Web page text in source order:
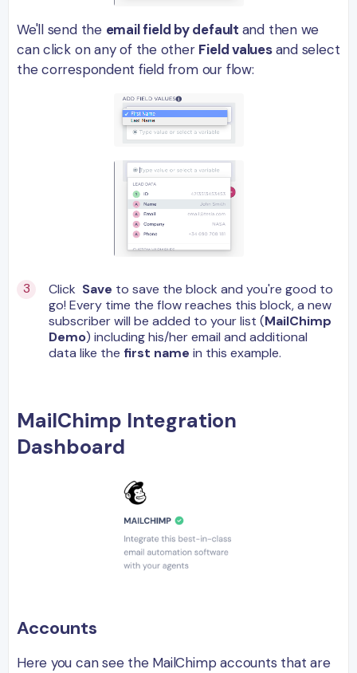
We'll send the email field by default and then we
can click on any of the other Field valuesand select
the correspondent field from our flow:
Click Save to save the block and you're good to
go! Every time the flow reaches this block, a new
subscriber will be added to your list (MailChimp
Demo) including his/her email and additional
data like the first name in this example.
MailChimp Integration
Dashboard
Accounts
Here you can see the MailChimp accounts that are